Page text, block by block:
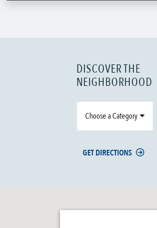
DISCOVER THE
NEIGHBORHOOD
Choose a Category
GET DIRECTIONS